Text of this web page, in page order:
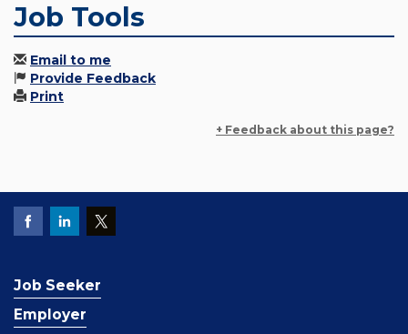
Job Tools
Email to me
Provide Feedback
Print
+ Feedback about this page?
Job Seeker
Employer